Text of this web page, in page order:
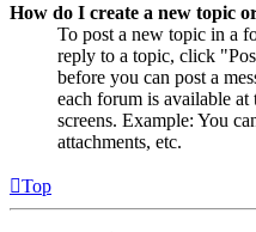
How do I create a new topic
To post a new topic in a
reply to a topic, click
before you can post a
each forum is available
screens. Example: You
attachments, etc.
Top